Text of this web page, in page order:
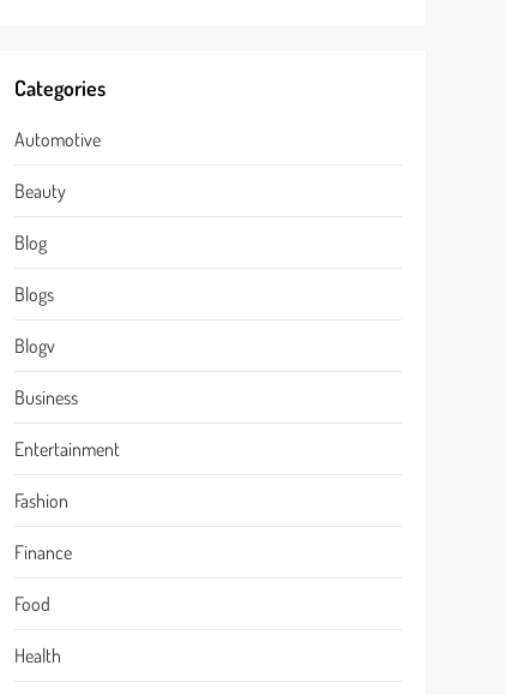
Categories
Automotive
Beauty
Blog
Blogs
Blogv
Business
Entertainment
Fashion
Finance
Food
Health